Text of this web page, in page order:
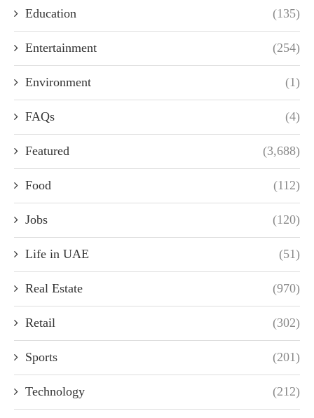
Education (135)
Entertainment (254)
Environment (1)
FAQs (4)
Featured (3,688)
Food (112)
Jobs (120)
Life in UAE (51)
Real Estate (970)
Retail (302)
Sports (201)
Technology (212)